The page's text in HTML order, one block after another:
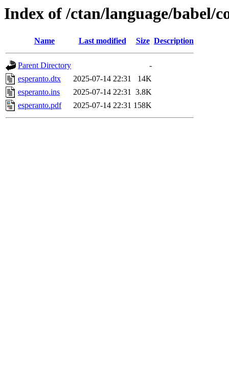
Index of /ctan/language/babel/
Name Last modified Size Description
Parent Directory
-
esperanto.dtx
2025-07-14 22:31
14K
esperanto.ins
2025-07-14 22:31 3.8K
esperanto.pdf
2025-07-14 22:31 158K